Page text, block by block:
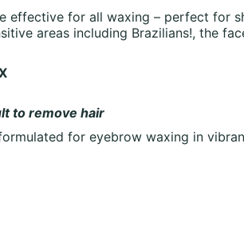
effective for all waxing – perfect for
areas including Brazilians!, the
to remove hair
for eyebrow waxing in